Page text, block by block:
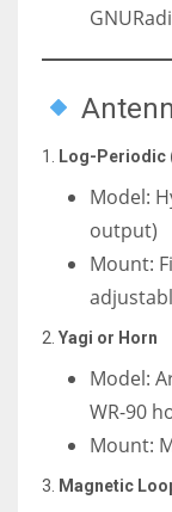
1. Log-Periodic
Model:
output)
Mount:
2. Yagi or Horn
Model:
WR-90
Mount:
3. Magnetic